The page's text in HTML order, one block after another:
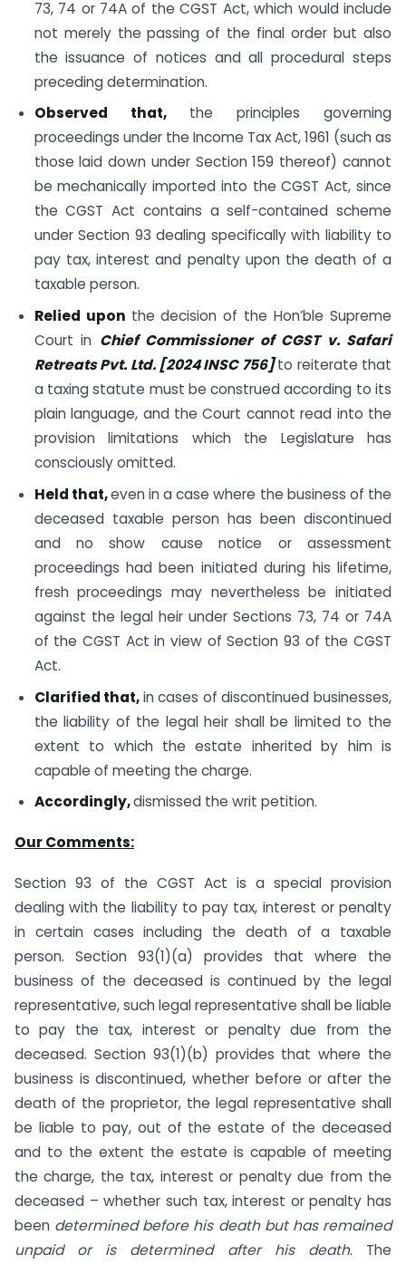
73, 74 or 74A of the CGST Act, which would include
not merely the passing of the final order but also
the issuance of notices and all procedural steps
preceding determination.
Observed that, the principles governing
proceedings under the Income Tax Act, 1961 (such as
those laid down under Section 159 thereof) cannot
be mechanically imported into the CGST Act, since
the CGST Act contains a self-contained scheme
under Section 93 dealing specifically with liability to
pay tax, interest and penalty upon the death of a
taxable person.
Relied upon the decision of the Hon’ble Supreme
Court in Chief Commissioner of CGST v. Safari
Retreats Pvt. Ltd. [2024 INSC 756]to reiterate that
a taxing statute must be construed according to its
plain language, and the Court cannot read into the
provision limitations which the Legislature has
consciously omitted.
Held that,even in a case where the business of the
deceased taxable person has been discontinued
and no show cause notice or assessment
proceedings had been initiated during his lifetime,
fresh proceedings may nevertheless be initiated
against the legal heir under Sections 73, 74 or 74A
of the CGST Act in view of Section 93 of the CGST
Act.
Clarified that,in cases of discontinued businesses,
the liability of the legal heir shall be limited to the
extent to which the estate inherited by him is
capable of meeting the charge.
Accordingly,dismissed the writ petition.
Our Comments:
Section 93 of the CGST Act is a special provision
dealing with the liability to pay tax, interest or penalty
in certain cases including the death of a taxable
person. Section 93(1)(a) provides that where the
business of the deceased is continued by the legal
representative, such legal representative shall be liable
to pay the tax, interest or penalty due from the
deceased. Section 93(1)(b) provides that where the
business is discontinued, whether before or after the
death of the proprietor, the legal representative shall
be liable to pay, out of the estate of the deceased
and to the extent the estate is capable of meeting
the charge, the tax, interest or penalty due from the
deceased – whether such tax, interest or penalty has
been determined before his death but has remained
unpaid or is determined after his death. The